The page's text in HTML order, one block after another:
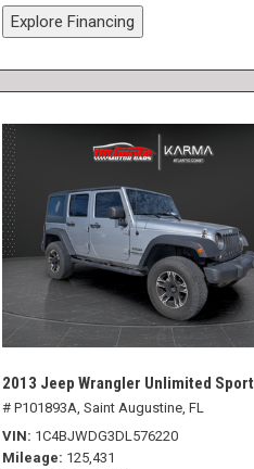
Explore Financing
2013 Jeep Wrangler Unlimited Sport
# P101893A, Saint Augustine, FL
VIN 1C4BJWDG3DL576220
Mileage 125,431